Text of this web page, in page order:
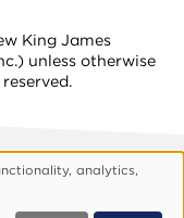
King James
unless otherwise
Policy
analytics,